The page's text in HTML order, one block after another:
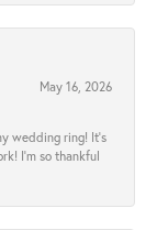
May 16, 2026
wedding ring! It’s
I’m so thankful